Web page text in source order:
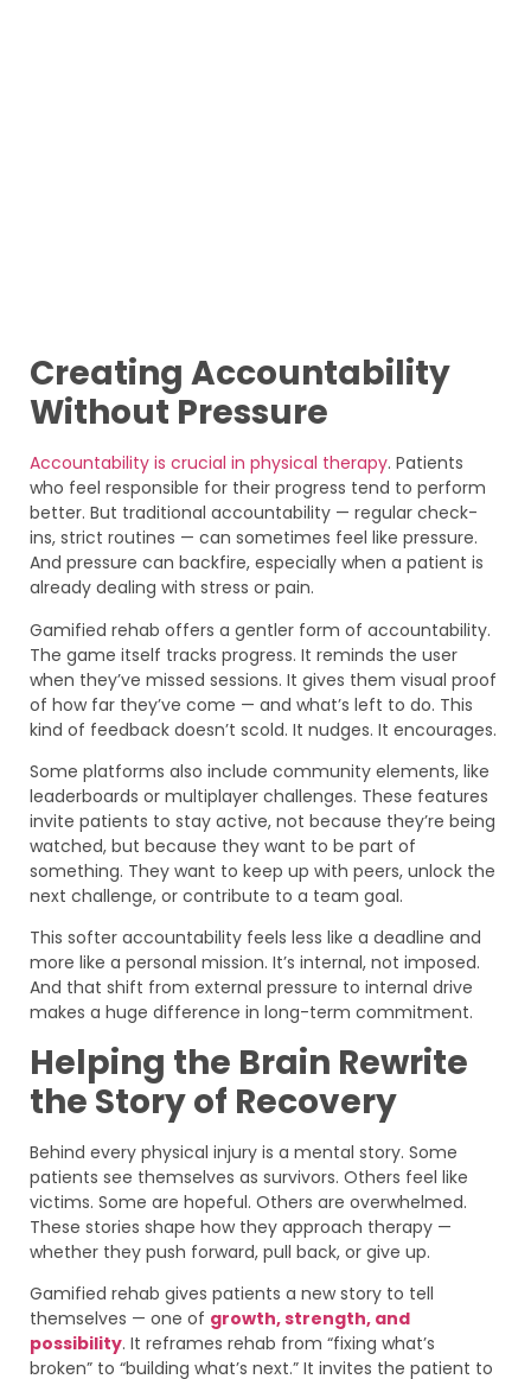
Creating Accountability
Without Pressure
Accountability is crucial in physical therapy. Patients
who feel responsible for their progress tend to perform
better. But traditional accountability — regular check-
ins, strict routines — can sometimes feel like pressure.
And pressure can backfire, especially when a patient is
already dealing with stress or pain.
Gamified rehab offers a gentler form of accountability.
The game itself tracks progress. It reminds the user
when they’ve missed sessions. It gives them visual proof
of how far they’ve come — and what’s left to do. This
kind of feedback doesn’t scold. It nudges. It encourages.
Some platforms also include community elements, like
leaderboards or multiplayer challenges. These features
invite patients to stay active, not because they’re being
watched, but because they want to be part of
something. They want to keep up with peers, unlock the
next challenge, or contribute to a team goal.
This softer accountability feels less like a deadline and
more like a personal mission. It’s internal, not imposed.
And that shift from external pressure to internal drive
makes a huge difference in long-term commitment.
Helping the Brain Rewrite
the Story of Recovery
Behind every physical injury is a mental story. Some
patients see themselves as survivors. Others feel like
victims. Some are hopeful. Others are overwhelmed.
These stories shape how they approach therapy —
whether they push forward, pull back, or give up.
Gamified rehab gives patients a new story to tell
themselves — one of growth, strength, and
possibility. It reframes rehab from “fixing what’s
broken” to “building what’s next.” It invites the patient to